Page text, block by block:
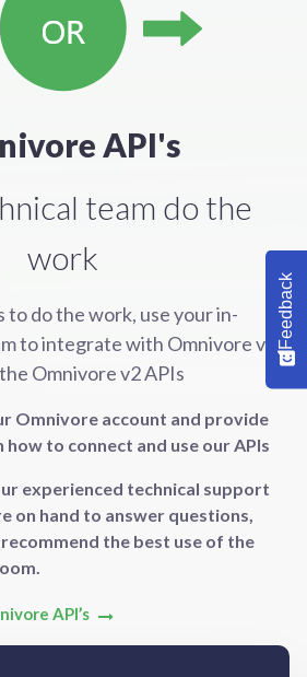
API's
team do the
work
to do the work, use your in-
to integrate with Omnivore via
Omnivore v2 APIs
Omnivore account and provide
to connect and use our APIs
experienced technical support
on hand to answer questions,
the best use of the
API’s
Feedback